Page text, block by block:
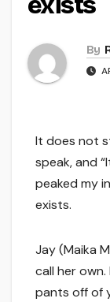
By
It does not
speak, and
peaked my
exists.
Jay (Maika
call her own.
pants off of